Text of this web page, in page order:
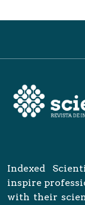
Indexed
inspire
with their